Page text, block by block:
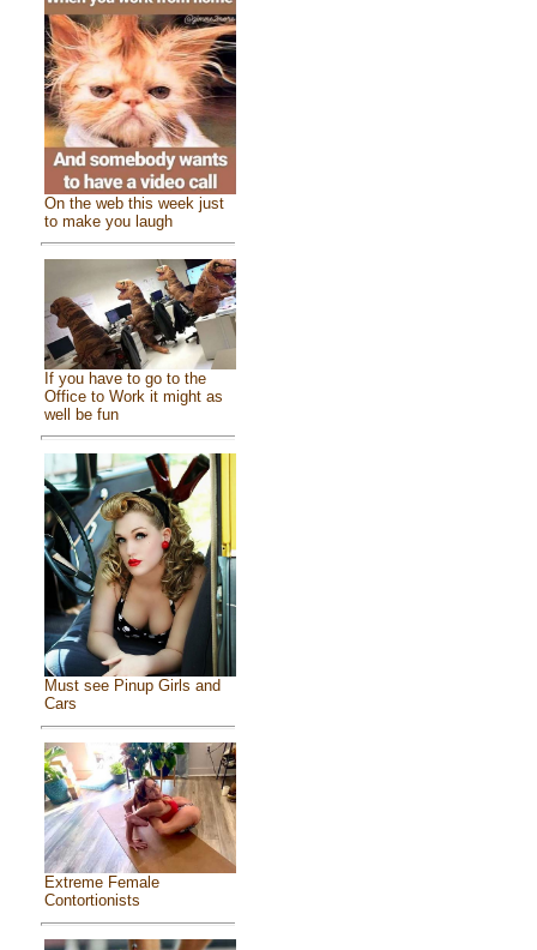
On the web this week just
to make you laugh
If you have to go to the
Office to Work it might as
well be fun
Must see Pinup Girls and
Cars
Extreme Female
Contortionists